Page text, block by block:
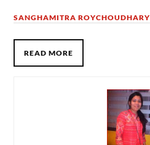
SANGHAMITRA ROYCHOUDHARY
READ MORE